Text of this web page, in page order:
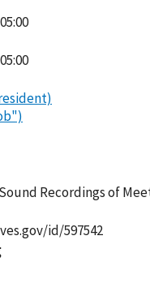
Recordings of
id/597542